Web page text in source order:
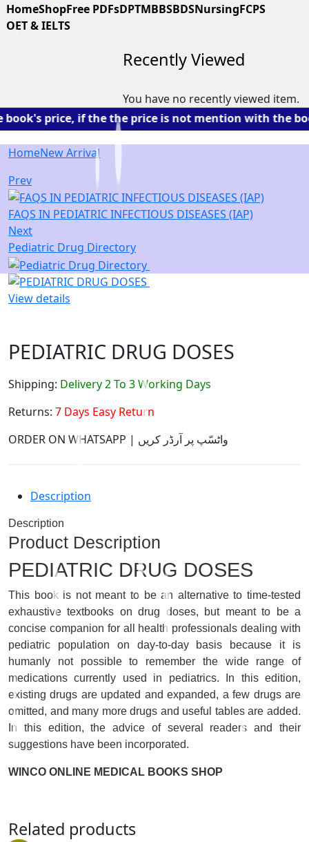
HomeShopFree PDFsDPTMBBSBDSNursingFCPS
OET & IELTS
Recently Viewed
You have no recently viewed item.
price, if the the price is not mention with the book.
HomeNew Arrival
Prev
FAQS IN PEDIATRIC INFECTIOUS DISEASES (IAP)
Next
Pediatric Drug Directory
View details
PEDIATRIC DRUG DOSES
Shipping: Delivery 2 To 3 Working Days
Returns: 7 Days Easy Return
ORDER ON WHATSAPP | واٹسّپ پر آرڈر کریں
Description
Description
Product Description
PEDIATRIC DRUG DOSES
This book is not meant to be an alternative to time-tested
exhaustive textbooks on drug doses, but meant to be a
concise companion for all health professionals dealing with
pediatric population on day-to-day basis because it is
humanly not possible to remember the wide range of
medications currently used in pediatrics. In this edition,
existing drugs are updated and expanded, a few drugs are
omitted, and many more drugs and useful tables are added.
In this edition, the advice of several readers and their
suggestions have been incorporated.
WINCO ONLINE MEDICAL BOOKS SHOP
Related products